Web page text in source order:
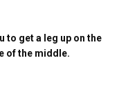
to get a leg up on the
of the middle.